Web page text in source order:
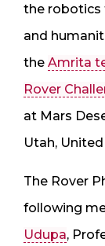
the robotics
and
the Amrita
Rover
at Mars
Utah,
The Rover
following
Udupa,